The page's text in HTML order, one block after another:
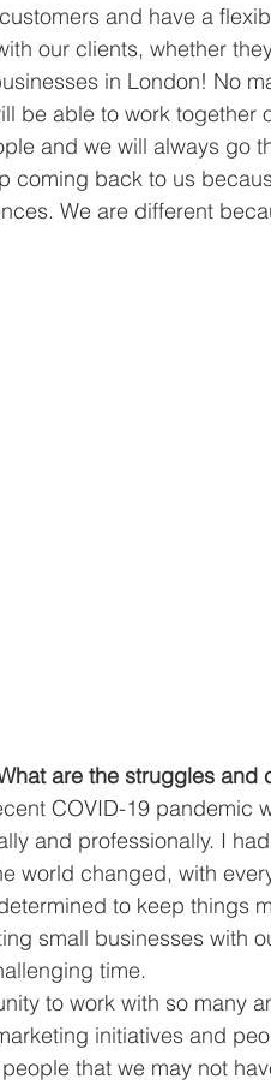
and have a
our clients, whether
in London! No
be able to work together
and we will always go
coming back to us
We are different
are the struggles and
COVID-19 pandemic
and professionally. I
world changed, with
to keep things
small businesses with
time.
to work with so many
initiatives and
that we may not